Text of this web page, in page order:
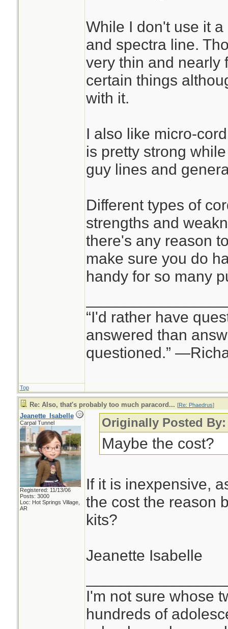
While I don't use it
and spectra line.
very thin and nearly
certain things
with it.
I also like micro-
is pretty strong
guy lines and
Different types of
strengths and
there's any reason
make sure you do
handy for so many
“I'd rather have
answered than
questioned.”
Top
Re: Also, that's probably too much paracord... [Re: Phaedrus]
Jeanette_Isabelle
Carpal Tunnel
Registered: 11/13/06
Posts: 3000
Loc: Hot Springs Village,
AR
Originally Posted
Maybe the cost?
If it is inexpensive,
the cost the reason
kits?
Jeanette Isabelle
I'm not sure whose
hundreds of